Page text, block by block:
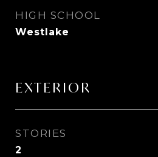
HIGH SCHOOL
Westlake
EXTERIOR
STORIES
2